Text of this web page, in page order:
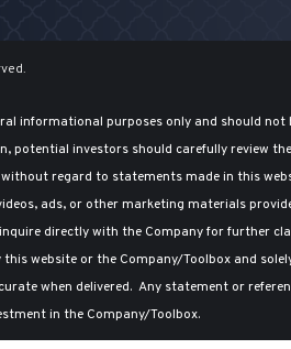
informational purposes only and should
potential investors should carefully review
regard to statements made in this
ads, or other marketing materials
directly with the Company for further
website or the Company/Toolbox and
when delivered. Any statement or
in the Company/Toolbox.